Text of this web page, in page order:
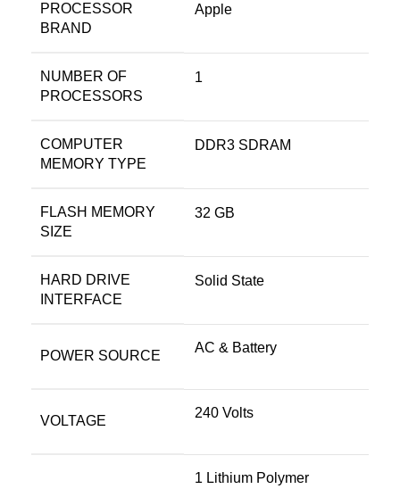
PROCESSOR
BRAND
‎Apple
NUMBER OF
PROCESSORS
‎1
COMPUTER
MEMORY TYPE
‎DDR3 SDRAM
FLASH MEMORY
SIZE
‎32 GB
HARD DRIVE
INTERFACE
‎Solid State
POWER SOURCE
‎AC & Battery
VOLTAGE
‎240 Volts
‎1 Lithium Polymer